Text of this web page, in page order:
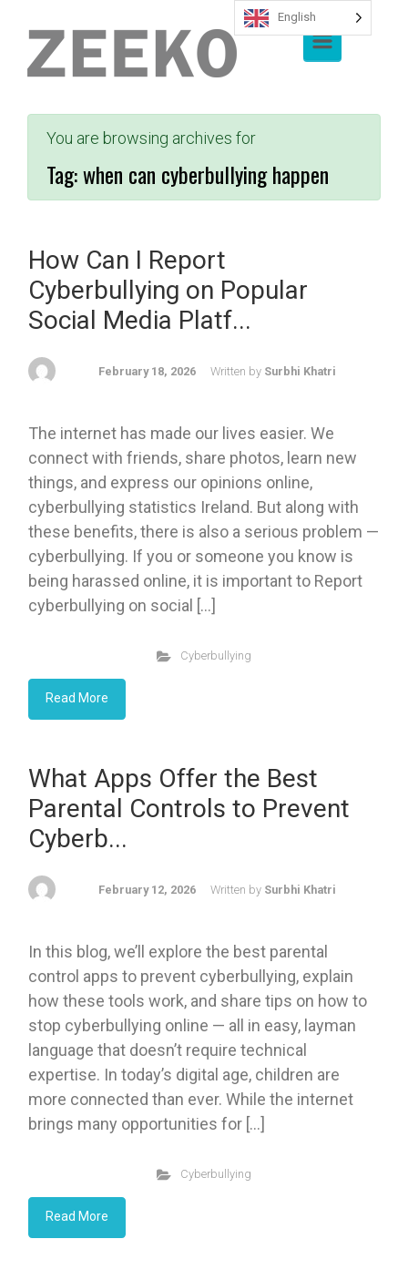
You are browsing archives for
Tag:when can cyberbullying happen
How Can I Report
Cyberbullying on Popular
Social Media Platf...
February 18, 2026 Written by Surbhi Khatri
The internet has made our lives easier. We
connect with friends, share photos, learn new
things, and express our opinions online,
cyberbullying statistics Ireland. But along with
these benefits, there is also a serious problem —
cyberbullying. If you or someone you know is
being harassed online, it is important to Report
cyberbullying on social […]
Cyberbullying
Read More
What Apps Offer the Best
Parental Controls to Prevent
Cyberb...
February 12, 2026 Written by Surbhi Khatri
In this blog, we’ll explore the best parental
control apps to prevent cyberbullying, explain
how these tools work, and share tips on how to
stop cyberbullying online — all in easy, layman
language that doesn’t require technical
expertise. In today’s digital age, children are
more connected than ever. While the internet
brings many opportunities for […]
Cyberbullying
Read More
English